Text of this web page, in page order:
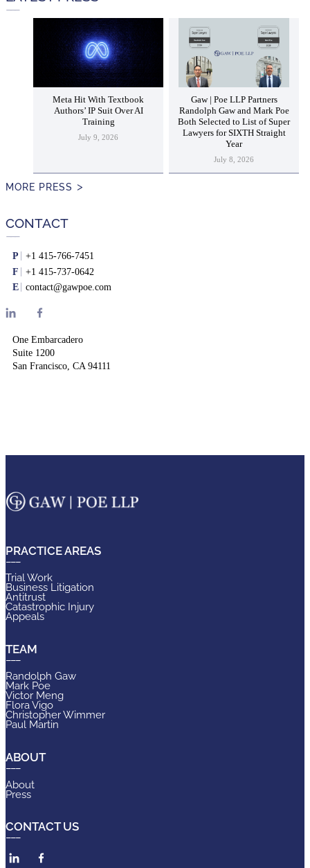
Meta Hit With Textbook
Authors’ IP Suit Over AI
Training
July 9, 2026
Gaw | Poe LLP Partners
Randolph Gaw and Mark Poe
Both Selected to List of Super
Lawyers for SIXTH Straight
Year
July 8, 2026
MORE PRESS
CONTACT
P
+1 415-766-7451
F
+1 415-737-0642
E
contact@gawpoe.com
One Embarcadero
Suite 1200
San Francisco, CA 94111
PRACTICE AREAS
Trial Work
Business Litigation
Antitrust
Catastrophic Injury
Appeals
TEAM
Randolph Gaw
Mark Poe
Victor Meng
Flora Vigo
Christopher Wimmer
Paul Martin
ABOUT
About
Press
CONTACT US